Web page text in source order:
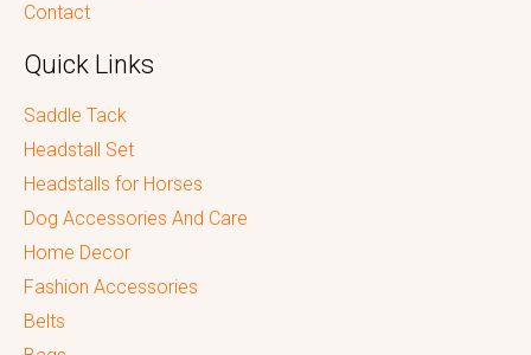
Contact
Quick Links
Saddle Tack
Headstall Set
Headstalls for Horses
Dog Accessories And Care
Home Decor
Fashion Accessories
Belts